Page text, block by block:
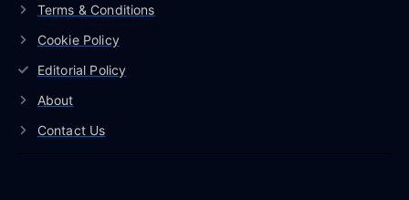
Terms & Conditions
Cookie Policy
Editorial Policy
About
Contact Us